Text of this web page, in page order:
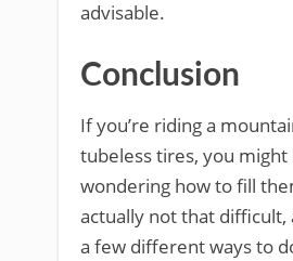
advisable.
Conclusion
If you’re riding a
tubeless tires, you might
wondering how to fill
actually not that difficult,
a few different ways to